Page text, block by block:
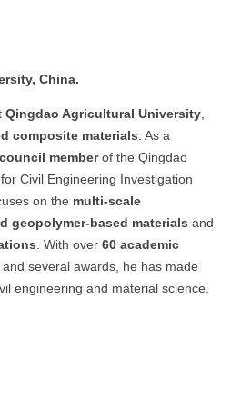
China.
Qingdao Agricultural University,
composite materials. As a
council memberof the Qingdao
Civil Engineering Investigation
on the multi-scale
geopolymer-based materials and
. With over 60 academic
and several awards, he has made
engineering and material science.